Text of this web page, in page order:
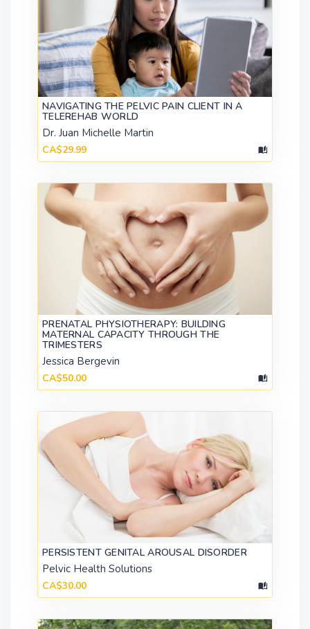
NAVIGATING THE PELVIC PAIN CLIENT IN A
TELEREHAB WORLD
Dr. Juan Michelle Martin
CA$29.99
PRENATAL PHYSIOTHERAPY: BUILDING
MATERNAL CAPACITY THROUGH THE
TRIMESTERS
Jessica Bergevin
CA$50.00
PERSISTENT GENITAL AROUSAL DISORDER
Pelvic Health Solutions
CA$30.00